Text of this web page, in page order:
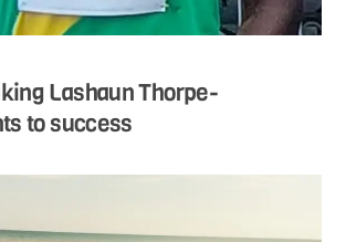
Lashaun Thorpe-
to success